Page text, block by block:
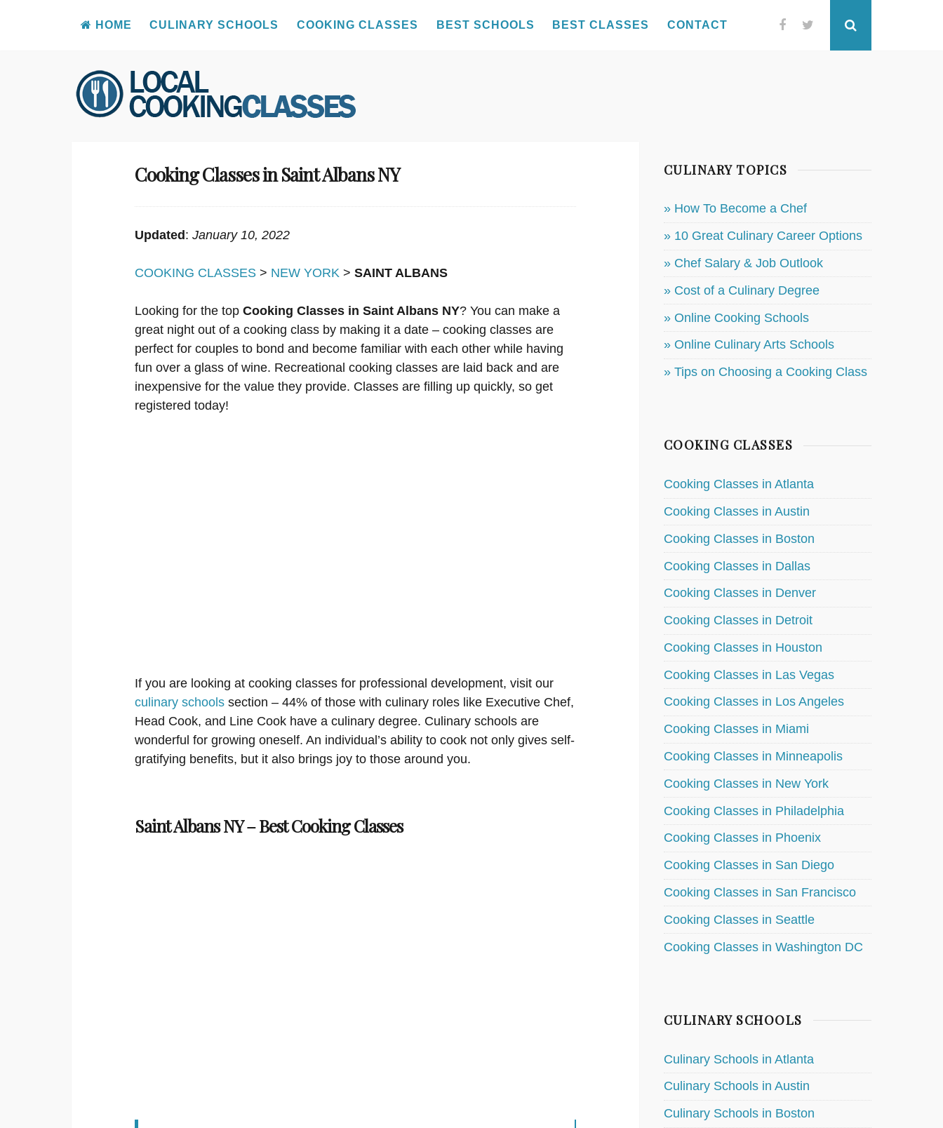
Skip
to
content
HOME CULINARY SCHOOLS COOKING CLASSES BEST SCHOOLS BEST CLASSES CONTACT FacebookTwitter
Cooking Classes in Saint Albans NY
Updated: January 10, 2022
COOKING CLASSES > NEW YORK > SAINT ALBANS
Looking for the top Cooking Classes in Saint Albans NY? You can make a
great night out of a cooking class by making it a date – cooking classes are
perfect for couples to bond and become familiar with each other while having
fun over a glass of wine. Recreational cooking classes are laid back and are
inexpensive for the value they provide. Classes are filling up quickly, so get
registered today!
If you are looking at cooking classes for professional development, visit our
culinary schools section – 44% of those with culinary roles like Executive Chef,
Head Cook, and Line Cook have a culinary degree. Culinary schools are
wonderful for growing oneself. An individual’s ability to cook not only gives self-
gratifying benefits, but it also brings joy to those around you.
Saint Albans NY – Best Cooking Classes
CULINARY TOPICS
» How To Become a Chef
» 10 Great Culinary Career Options
» Chef Salary & Job Outlook
» Cost of a Culinary Degree
» Online Cooking Schools
» Online Culinary Arts Schools
» Tips on Choosing a Cooking Class
COOKING CLASSES
Cooking Classes in Atlanta
Cooking Classes in Austin
Cooking Classes in Boston
Cooking Classes in Dallas
Cooking Classes in Denver
Cooking Classes in Detroit
Cooking Classes in Houston
Cooking Classes in Las Vegas
Cooking Classes in Los Angeles
Cooking Classes in Miami
Cooking Classes in Minneapolis
Cooking Classes in New York
Cooking Classes in Philadelphia
Cooking Classes in Phoenix
Cooking Classes in San Diego
Cooking Classes in San Francisco
Cooking Classes in Seattle
Cooking Classes in Washington DC
CULINARY SCHOOLS
Culinary Schools in Atlanta
Culinary Schools in Austin
Culinary Schools in Boston